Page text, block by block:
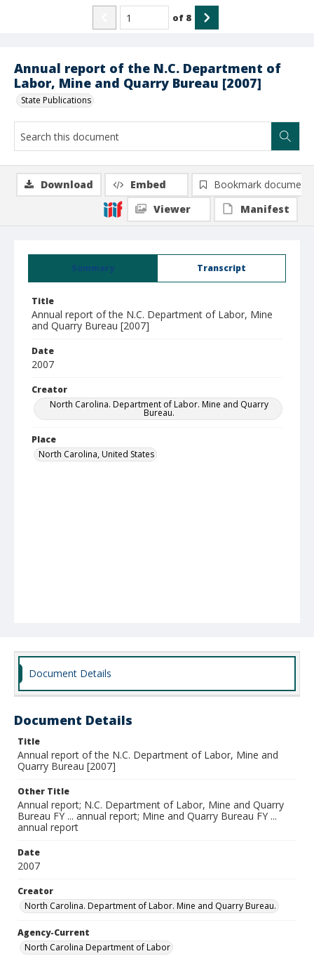
Annual report of the N.C. Department of
Labor, Mine and Quarry Bureau [2007]
State Publications
of 8
Summary Transcript
Title
Annual report of the N.C. Department of Labor, Mine
and Quarry Bureau [2007]
Date
2007
Creator
North Carolina. Department of Labor. Mine and Quarry
Bureau.
Place
North Carolina, United States
Download Embed
Bookmark document
Viewer
Manifest
Document Details
Document Details
Title
Annual report of the N.C. Department of Labor, Mine and
Quarry Bureau [2007]
Other Title
Annual report; N.C. Department of Labor, Mine and Quarry
Bureau FY ... annual report; Mine and Quarry Bureau FY ...
annual report
Date
2007
Creator
North Carolina. Department of Labor. Mine and Quarry Bureau.
Agency-Current
North Carolina Department of Labor